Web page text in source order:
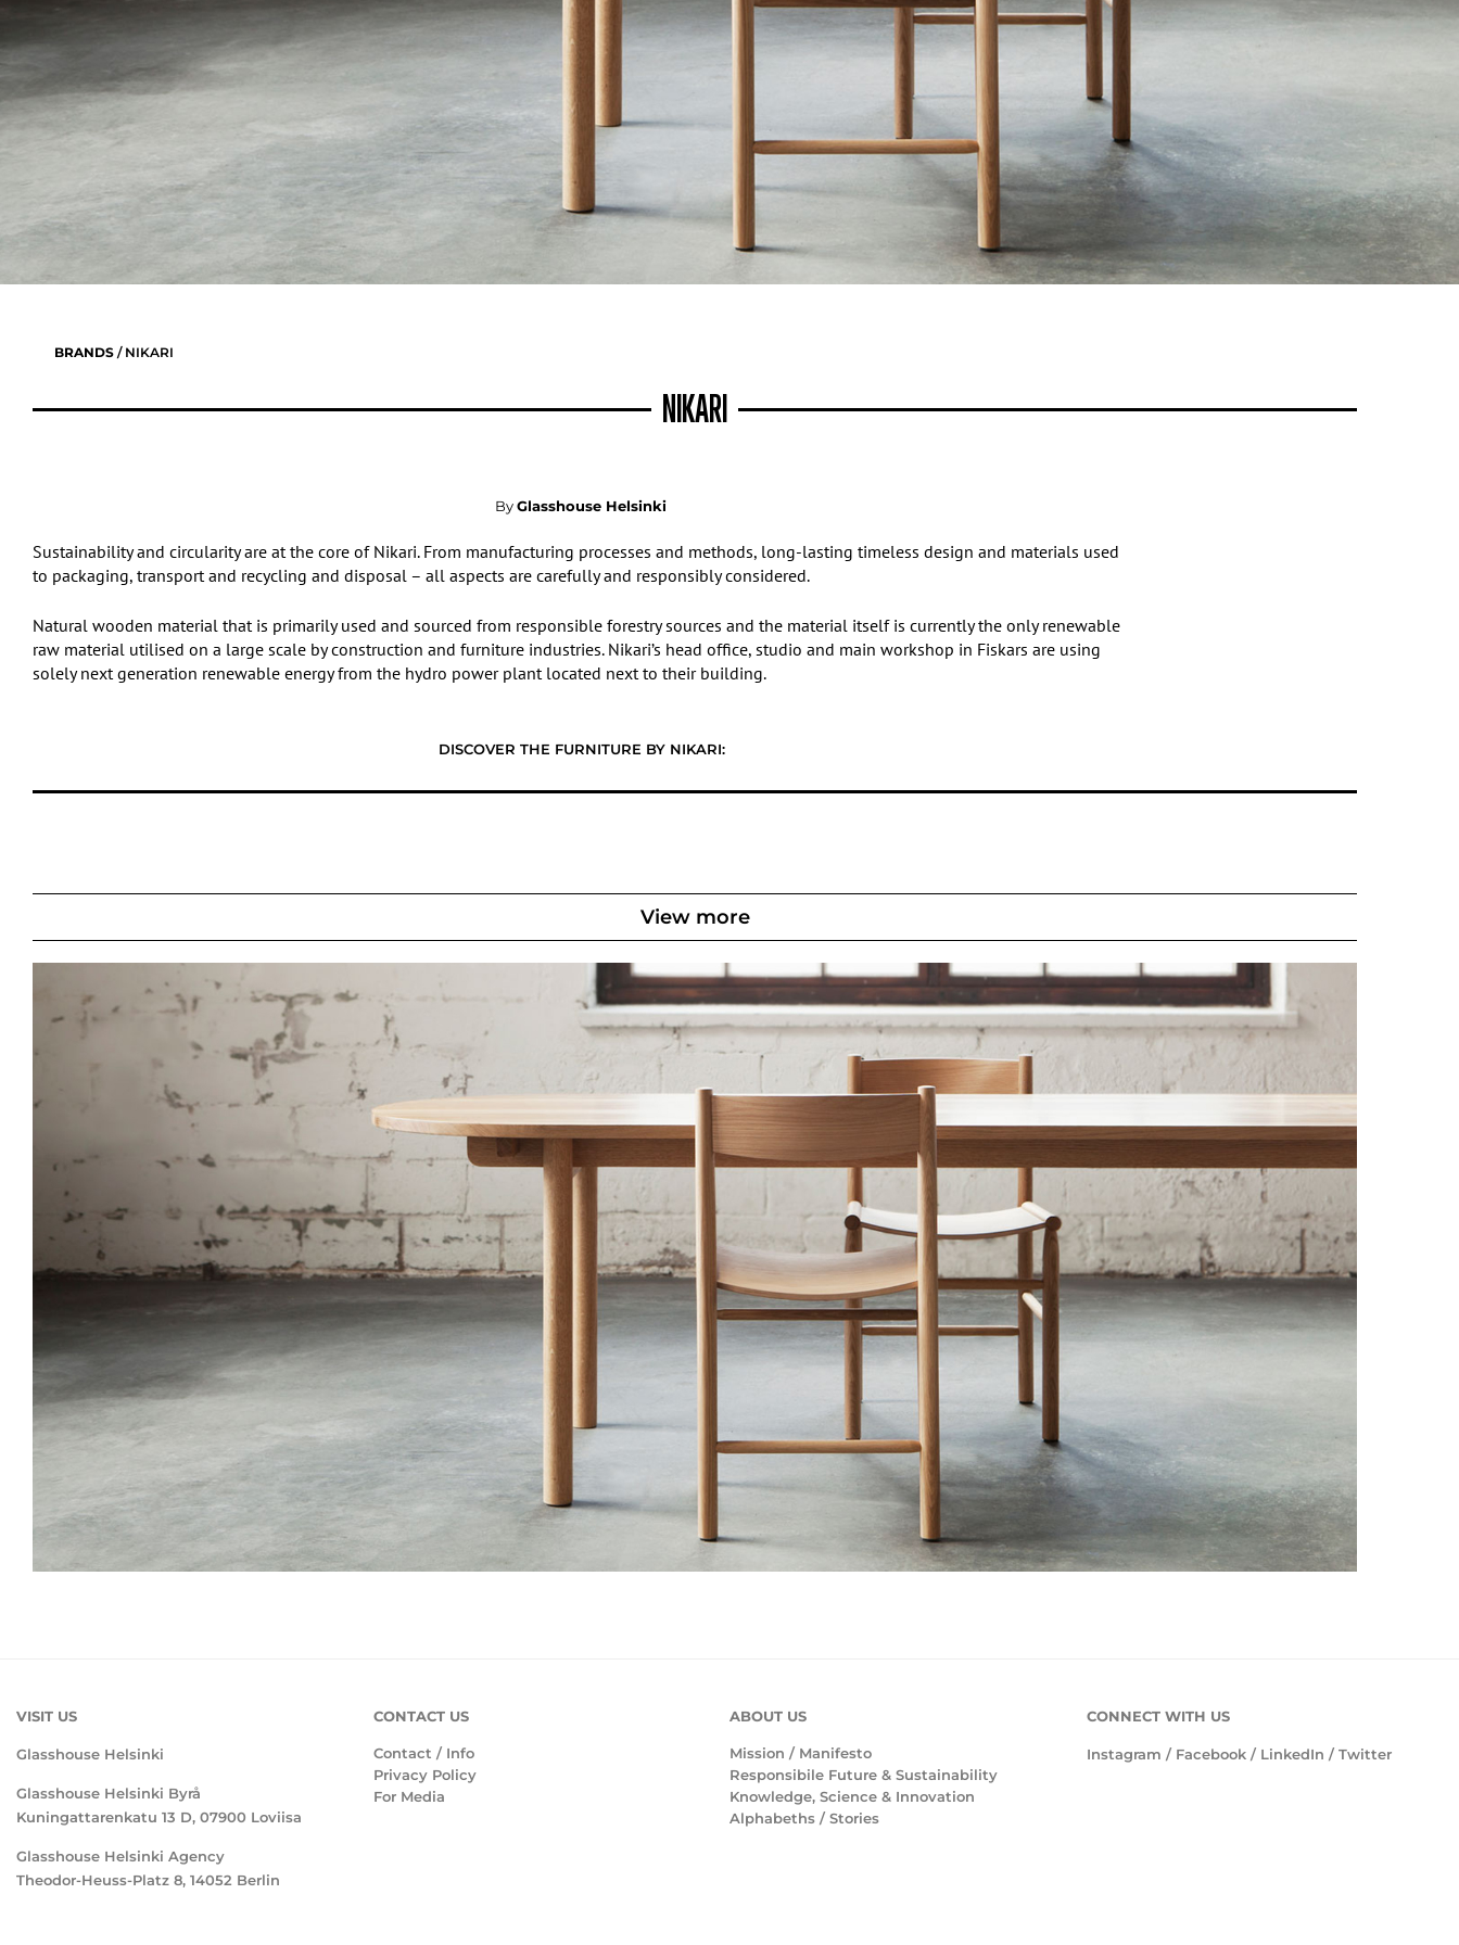
BRANDS / NIKARI
NIKARI
ByGlasshouse Helsinki
Sustainability and circularity are at the core of Nikari. From manufacturing processes and methods, long-lasting timeless design and materials used
to packaging, transport and recycling and disposal – all aspects are carefully and responsibly considered.
Natural wooden material that is primarily used and sourced from responsible forestry sources and the material itself is currently the only renewable
raw material utilised on a large scale by construction and furniture industries. Nikari’s head office, studio and main workshop in Fiskars are using
solely next generation renewable energy from the hydro power plant located next to their building.
DISCOVER THE FURNITURE BY NIKARI:
View more
VISIT US
Glasshouse Helsinki
Glasshouse Helsinki Byrå
Kuningattarenkatu 13 D, 07900 Loviisa
Glasshouse Helsinki Agency
Theodor-Heuss-Platz 8, 14052 Berlin
CONTACT US
Contact / Info
Privacy Policy
For Media
ABOUT US
Mission / Manifesto
Responsibile Future & Sustainability
Knowledge, Science & Innovation
Alphabeths / Stories
CONNECT WITH US
Instagram / Facebook/ LinkedIn / Twitter